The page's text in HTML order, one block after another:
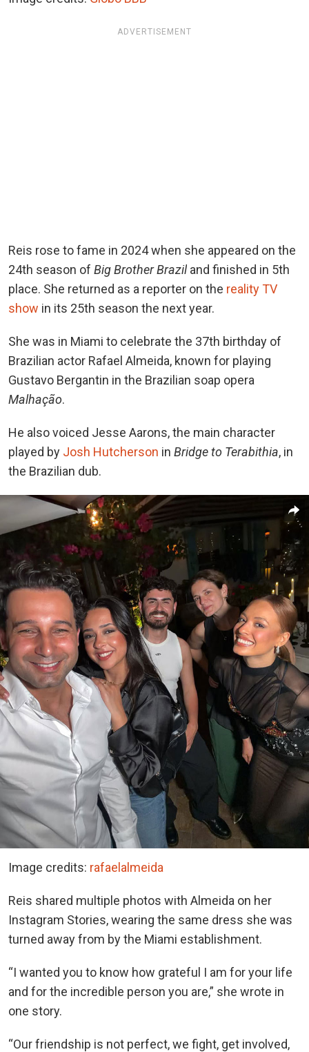
ADVERTISEMENT
Reis rose to fame in 2024 when she appeared on the
24th season of Big Brother Brazil and finished in 5th
place. She returned as a reporter on the reality TV
show in its 25th season the next year.
She was in Miami to celebrate the 37th birthday of
Brazilian actor Rafael Almeida, known for playing
Gustavo Bergantin in the Brazilian soap opera
Malhação.
He also voiced Jesse Aarons, the main character
played by Josh Hutcherson in Bridge to Terabithia, in
the Brazilian dub.
Image credits: rafaelalmeida
Reis shared multiple photos with Almeida on her
Instagram Stories, wearing the same dress she was
turned away from by the Miami establishment.
“I wanted you to know how grateful I am for your life
and for the incredible person you are,” she wrote in
one story.
“Our friendship is not perfect, we fight, get involved,